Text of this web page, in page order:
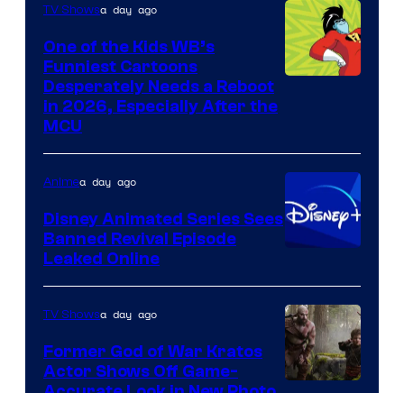
Warner
Bros.
Television
Animation
TV Showsa day ago
One of the Kids WB’s
Funniest Cartoons
Desperately Needs a Reboot
in 2026, Especially After the
MCU
Animea day ago
Disney Animated Series Sees
Banned Revival Episode
Leaked Online
TV Showsa day ago
Former God of War Kratos
Actor Shows Off Game-